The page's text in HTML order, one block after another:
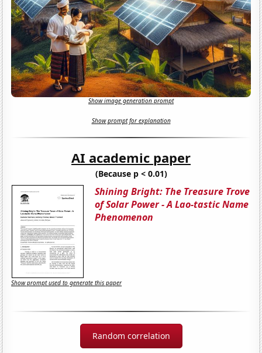
Show image generation prompt
Show prompt for explanation
AI academic paper
(Because p < 0.01)
Shining Bright: The Treasure Trove
of Solar Power - A Lao-tastic Name
Phenomenon
Show prompt used to generate this paper
Random correlation